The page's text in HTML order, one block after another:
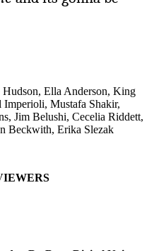
Ella Anderson, King
Imperioli, Mustafa Shakir,
Jim Belushi, Cecelia Riddett,
Beckwith, Erika Slezak